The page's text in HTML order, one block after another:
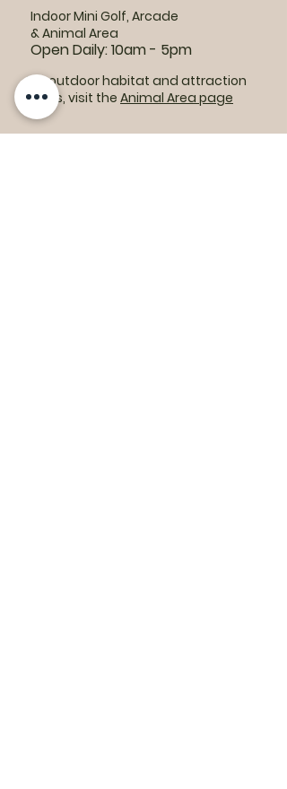
Indoor Mini Golf, Arcade
& Animal Area
Open Daily: 10am - 5pm
For outdoor habitat and attraction
hours, visit the Animal Area page